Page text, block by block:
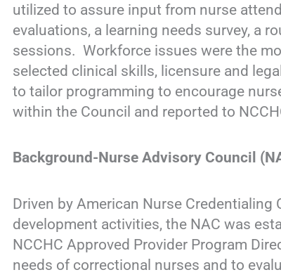
utilized to assure input from nurse
evaluations, a learning needs survey, a
sessions. Workforce issues were the
selected clinical skills, licensure and
to tailor programming to encourage
within the Council and reported to
Background-Nurse Advisory Council
Driven by American Nurse
development activities, the NAC was
NCCHC Approved Provider Program
needs of correctional nurses and to